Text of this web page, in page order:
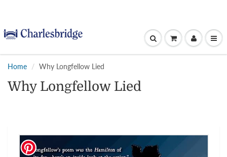
Home Why Longfellow Lied
Why Longfellow Lied